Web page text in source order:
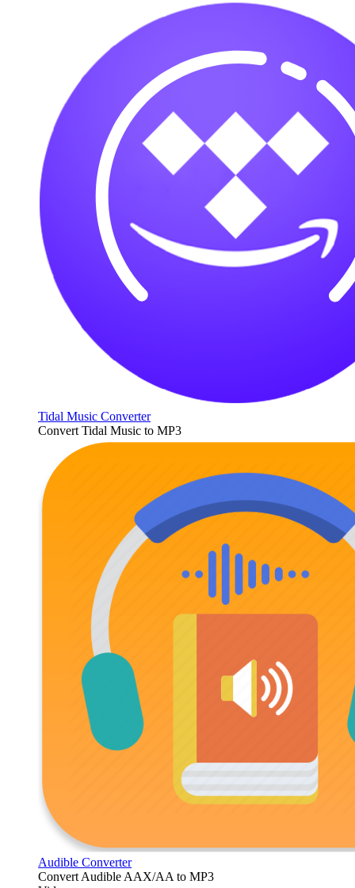
Tidal Music Converter
Convert Tidal Music to MP3
Audible Converter
Convert Audible AAX/AA to MP3